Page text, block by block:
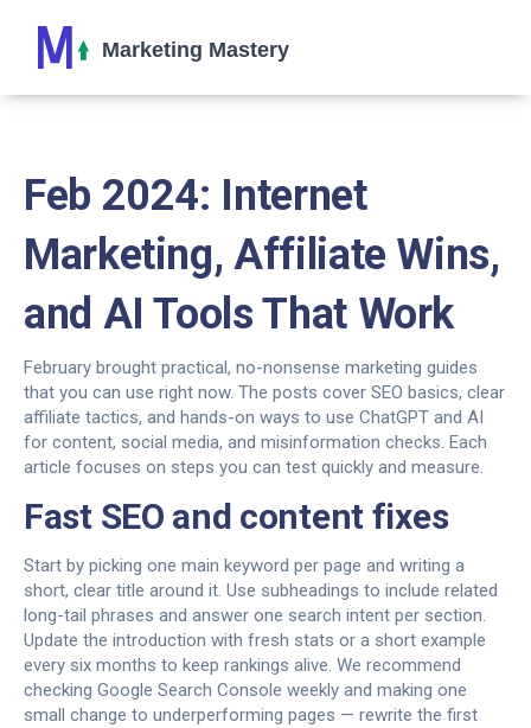
Feb 2024: Internet
Marketing, Affiliate Wins,
and AI Tools That Work
February brought practical, no-nonsense marketing guides
that you can use right now. The posts cover SEO basics, clear
affiliate tactics, and hands-on ways to use ChatGPT and AI
for content, social media, and misinformation checks. Each
article focuses on steps you can test quickly and measure.
Fast SEO and content fixes
Start by picking one main keyword per page and writing a
short, clear title around it. Use subheadings to include related
long-tail phrases and answer one search intent per section.
Update the introduction with fresh stats or a short example
every six months to keep rankings alive. We recommend
checking Google Search Console weekly and making one
small change to underperforming pages — rewrite the first